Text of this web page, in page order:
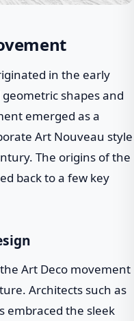
in the early
shapes and
emerged as a
Art Nouveau style
The origins of the
back to a few key
Art Deco movement
Architects such as
embraced the sleek